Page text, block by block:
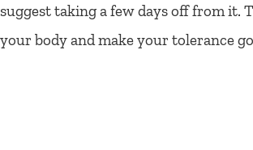
suggest taking a few days off from it.
your body and make your tolerance